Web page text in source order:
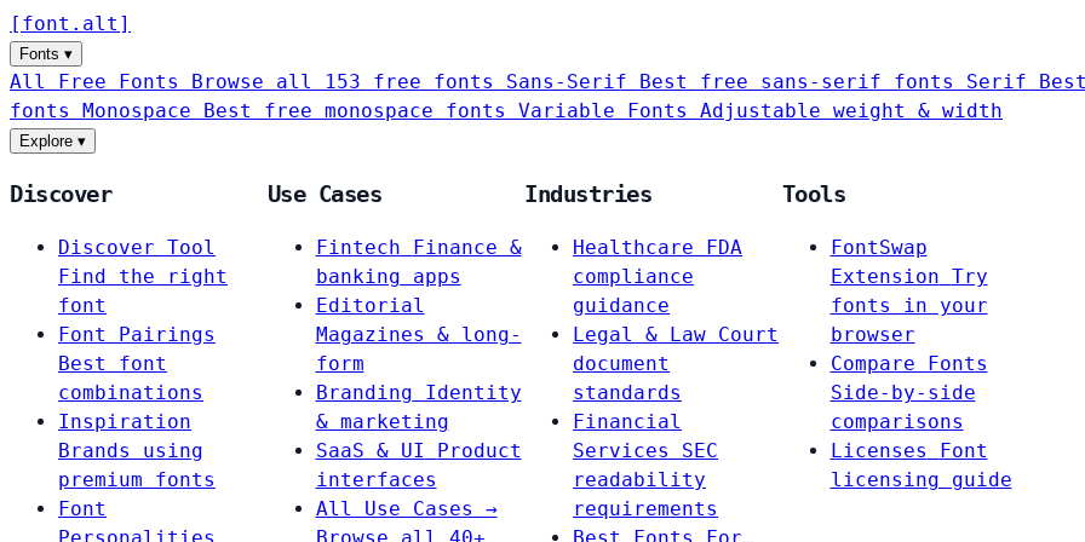
[ font . alt ]
Fonts ▾
All Free Fonts Browse all 153 free fonts Sans-Serif Best free sans-serif fonts Serif
fonts Monospace Best free monospace fonts Variable Fonts Adjustable weight & width
Explore ▾
Discover
Discover Tool
Find the right
font
Font Pairings
Best font
combinations
Inspiration
Brands using
premium fonts
Font
Use Cases
Fintech
Finance &
banking apps
Editorial
Magazines & long-
form
Branding
Identity
& marketing
SaaS & UI
Product
interfaces
All Use Cases →
Industries
Healthcare
FDA
compliance
guidance
Legal & Law Court
document
standards
Financial
Services
SEC
readability
requirements
Tools
FontSwap
Extension Try
fonts in your
browser
Compare Fonts
Side-by-side
comparisons
Licenses
Font
licensing guide